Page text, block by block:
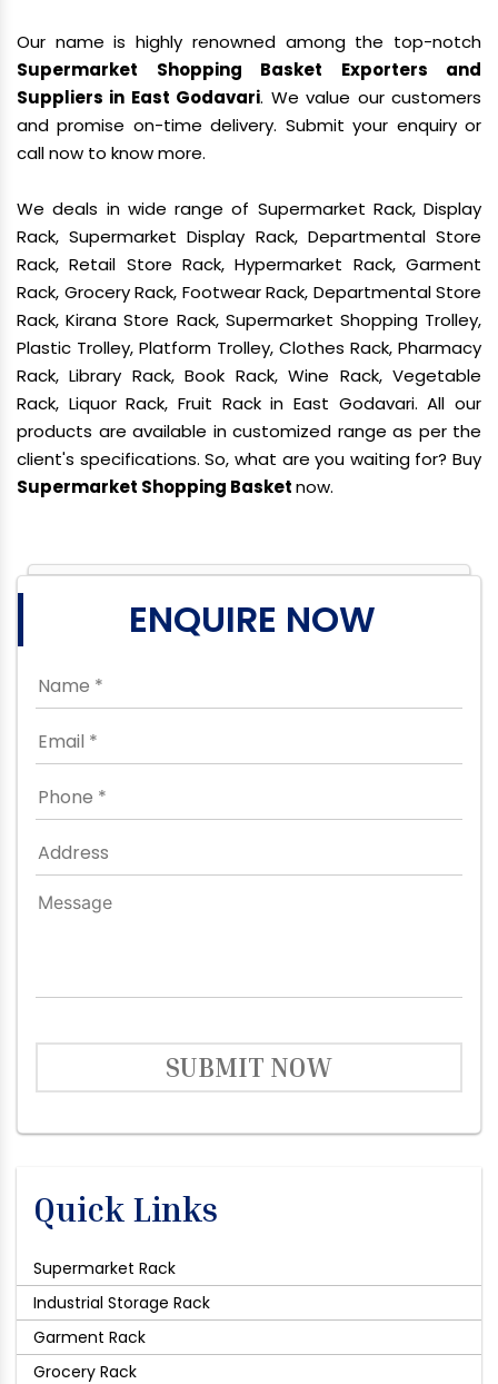
Our name is highly renowned among the top-notch
Supermarket Shopping Basket Exporters and
Suppliers in East Godavari. We value our customers
and promise on-time delivery. Submit your enquiry or
call now to know more.
We deals in wide range of Supermarket Rack, Display
Rack, Supermarket Display Rack, Departmental Store
Rack, Retail Store Rack, Hypermarket Rack, Garment
Rack, Grocery Rack, Footwear Rack, Departmental Store
Rack, Kirana Store Rack, Supermarket Shopping Trolley,
Plastic Trolley, Platform Trolley, Clothes Rack, Pharmacy
Rack, Library Rack, Book Rack, Wine Rack, Vegetable
Rack, Liquor Rack, Fruit Rack in East Godavari. All our
products are available in customized range as per the
client's specifications. So, what are you waiting for? Buy
Supermarket Shopping Basketnow.
ENQUIRE NOW
SUBMIT NOW
Quick Links
Supermarket Rack
Industrial Storage Rack
Garment Rack
Grocery Rack